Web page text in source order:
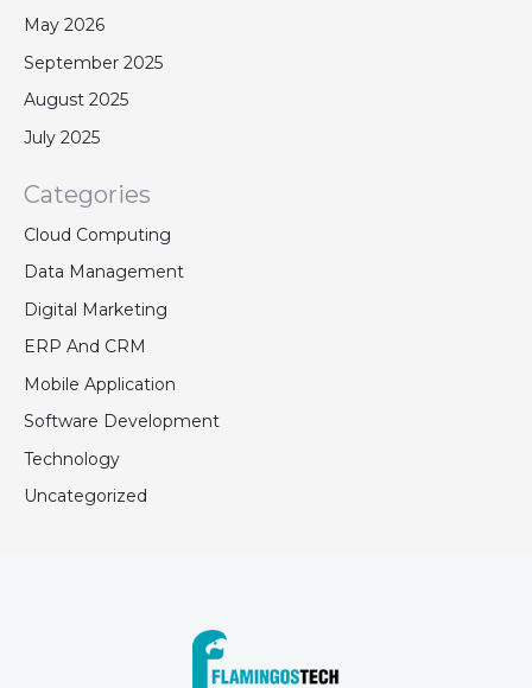
May 2026
September 2025
August 2025
July 2025
Categories
Cloud Computing
Data Management
Digital Marketing
ERP And CRM
Mobile Application
Software Development
Technology
Uncategorized